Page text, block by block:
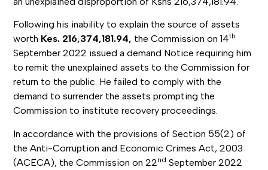
Following his inability to explain the source of assets
worth Kes. 216,374,181.94, the Commission on 14th
September 2022 issued a demand Notice requiring him
to remit the unexplained assets to the Commission for
return to the public. He failed to comply with the
demand to surrender the assets prompting the
Commission to institute recovery proceedings.
In accordance with the provisions of Section 55(2) of
the Anti-Corruption and Economic Crimes Act, 2003
(ACECA), the Commission on 22nd September 2022